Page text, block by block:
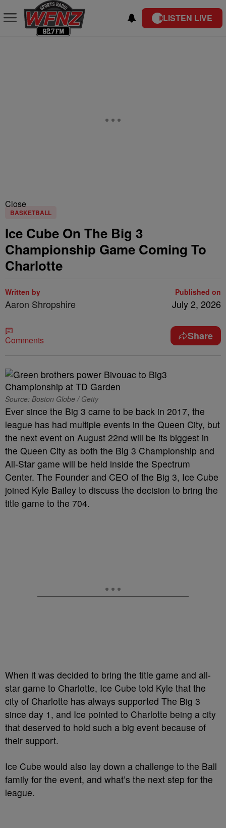
LISTEN LIVE
Close
BASKETBALL
Ice Cube On The Big 3
Championship Game Coming To
Charlotte
Written by
Aaron Shropshire
Published on
July 2, 2026
Comments Share
Source: Boston Globe / Getty
Ever since the Big 3 came to be back in 2017, the
league has had multiple events in the Queen City, but
the next event on August 22nd will be its biggest in
the Queen City as both the Big 3 Championship and
All-Star game will be held inside the Spectrum
Center. The Founder and CEO of the Big 3, Ice Cube
joined Kyle Bailey to discuss the decision to bring the
title game to the 704.
When it was decided to bring the title game and all-
star game to Charlotte, Ice Cube told Kyle that the
city of Charlotte has always supported The Big 3
since day 1, and Ice pointed to Charlotte being a city
that deserved to hold such a big event because of
their support.
Ice Cube would also lay down a challenge to the Ball
family for the event, and what’s the next step for the
league.